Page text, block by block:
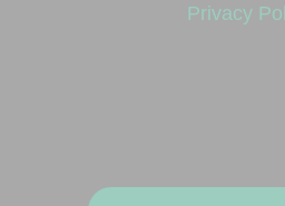
Privacy